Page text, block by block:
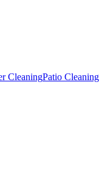
CleaningPatio Cleaning